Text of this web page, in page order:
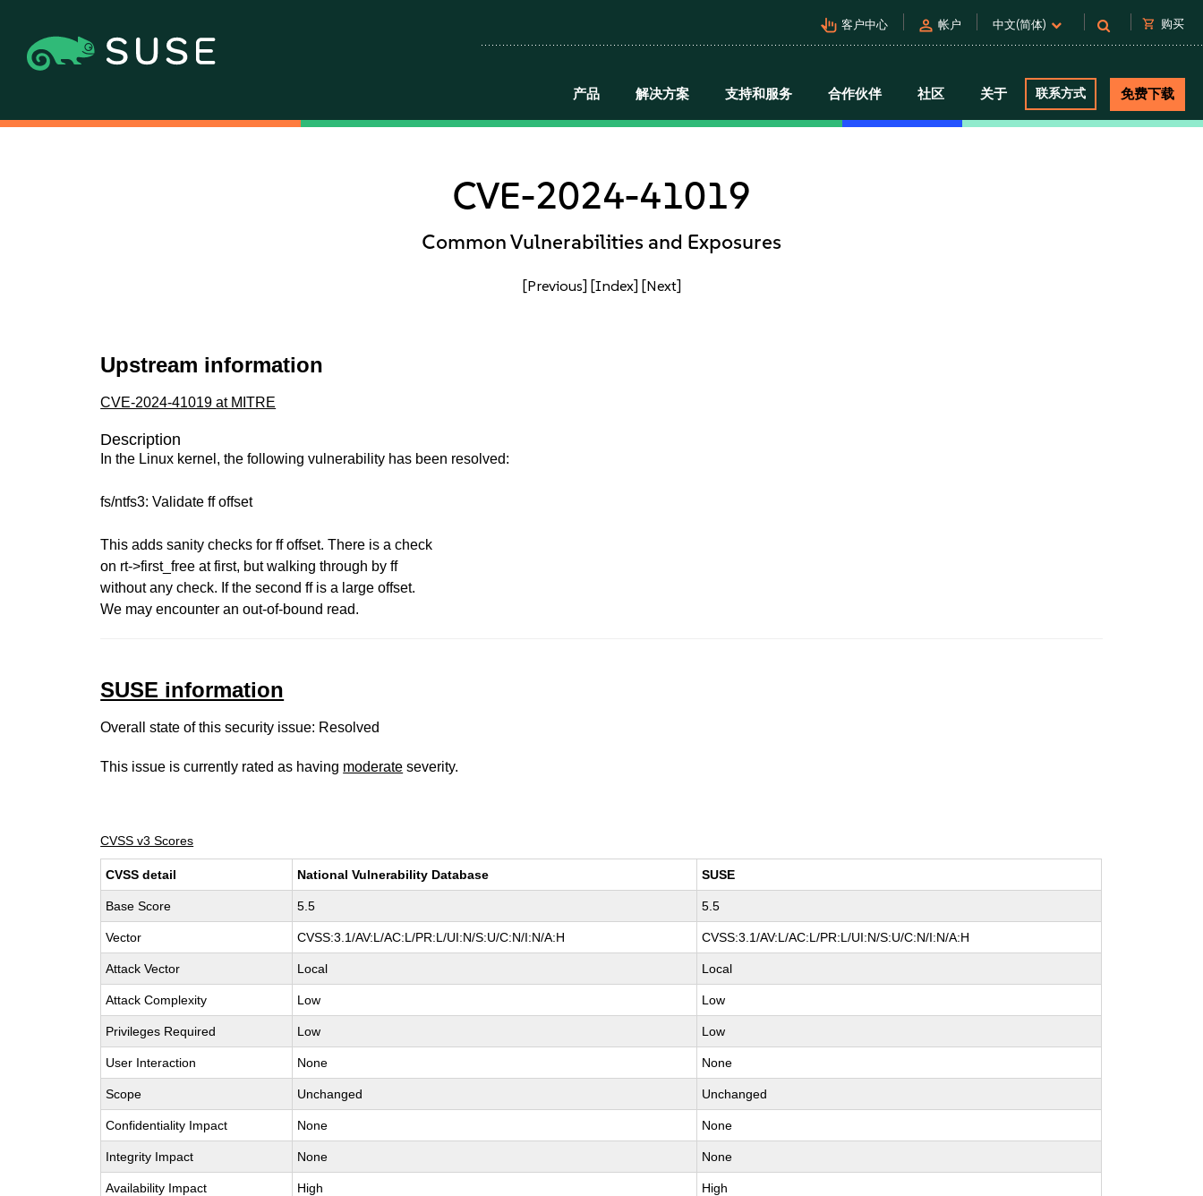
pan_tool_alt 客户中心 person 帐户 中文(简体) shopping_cart 购买
产品 解决方案 支持和服务 合作伙伴 社区 关于 联系方式 免费下载
CVE-2024-41019
Common Vulnerabilities and Exposures
[Previous] [Index] [Next]
Upstream information
CVE-2024-41019 at MITRE
Description
In the Linux kernel, the following vulnerability has been resolved:
fs/ntfs3: Validate ff offset
This adds sanity checks for ff offset. There is a check
on rt->first_free at first, but walking through by ff
without any check. If the second ff is a large offset.
We may encounter an out-of-bound read.
SUSE information
Overall state of this security issue: Resolved
This issue is currently rated as having moderate severity.
CVSS v3 Scores
CVSS detail National Vulnerability Database SUSE
Base Score 5.5 5.5
Vector CVSS:3.1/AV:L/AC:L/PR:L/UI:N/S:U/C:N/I:N/A:H CVSS:3.1/AV:L/AC:L/PR:L/UI:N/S:U/C:N/I:N/A:H
Attack Vector Local Local
Attack Complexity Low Low
Privileges Required Low Low
User Interaction None None
Scope Unchanged Unchanged
Confidentiality Impact None None
Integrity Impact None None
Availability Impact High High